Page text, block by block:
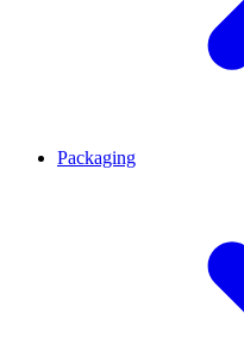
Packaging